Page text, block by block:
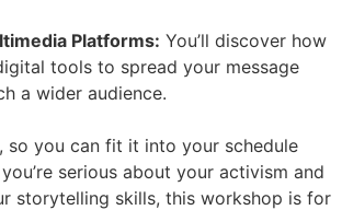
Platforms: You’ll discover how
tools to spread your message
a wider audience.
so you can fit it into your schedule
serious about your activism and
storytelling skills, this workshop is for